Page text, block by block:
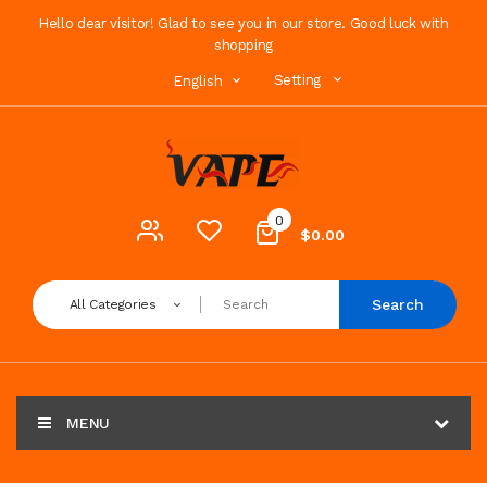
Hello dear visitor! Glad to see you in our store. Good luck with
shopping
English Setting
0
$0.00
All Categories Search
MENU